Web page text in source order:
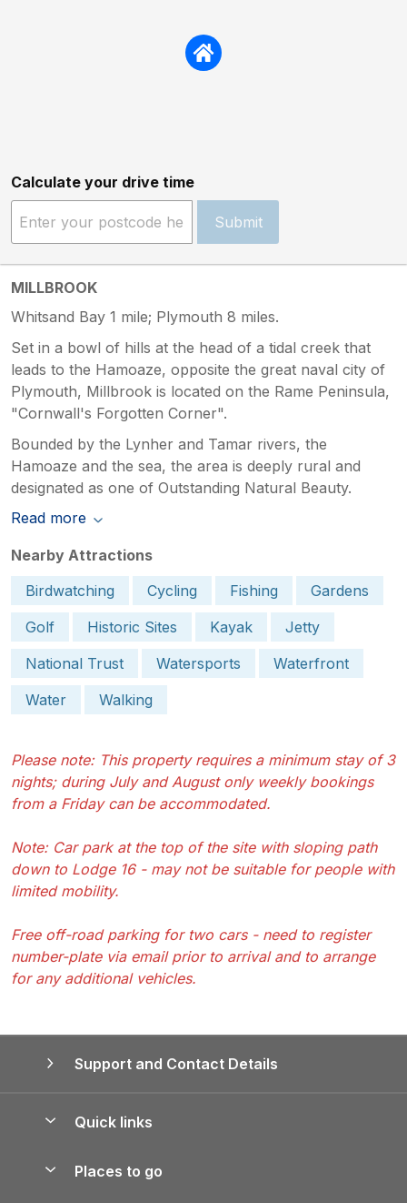
Calculate your drive time
Submit
MILLBROOK
Whitsand Bay 1 mile; Plymouth 8 miles.
Set in a bowl of hills at the head of a tidal creek that
leads to the Hamoaze, opposite the great naval city of
Plymouth, Millbrook is located on the Rame Peninsula,
"Cornwall's Forgotten Corner".
Bounded by the Lynher and Tamar rivers, the
Hamoaze and the sea, the area is deeply rural and
designated as one of Outstanding Natural Beauty.
Read more
Nearby Attractions
Birdwatching
Cycling Fishing
Gardens
Golf
Historic Sites Kayak
Jetty
National Trust
Watersports
Waterfront
Water
Walking
Please note: This property requires a minimum stay of 3
nights; during July and August only weekly bookings
from a Friday can be accommodated.
Note: Car park at the top of the site with sloping path
down to Lodge 16 - may not be suitable for people with
limited mobility.
Free off-road parking for two cars - need to register
number-plate via email prior to arrival and to arrange
for any additional vehicles.
Support and Contact Details
Quick links
Places to go